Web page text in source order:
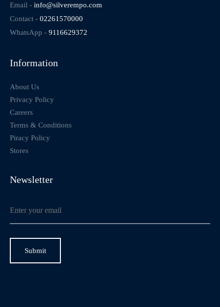
Email - info@silverempo.com
Contact - 02261570000
WhatsApp - 9116629372
Information
About Us
Privacy Policy
Careers
Terms & Conditions
Piracy Policy
Stores
Newsletter